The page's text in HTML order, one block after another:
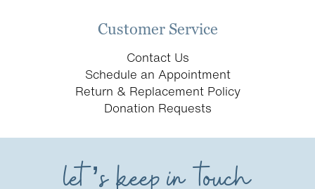
Customer Service
Contact Us
Schedule an Appointment
Return & Replacement Policy
Donation Requests